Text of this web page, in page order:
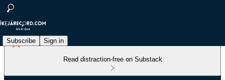
Subscribe Sign in
Read distraction-free on Substack